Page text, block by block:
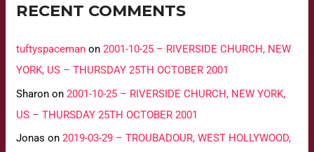
RECENT COMMENTS
tuftyspaceman on2001-10-25 – RIVERSIDE CHURCH, NEW
YORK, US – THURSDAY 25TH OCTOBER 2001
Sharon on2001-10-25 – RIVERSIDE CHURCH, NEW YORK,
US – THURSDAY 25TH OCTOBER 2001
Jonas on2019-03-29 – TROUBADOUR, WEST HOLLYWOOD,